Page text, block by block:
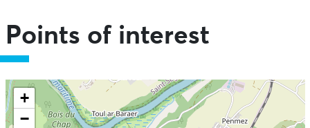
Points of interest
Skip the map and go straight to the information
+
−